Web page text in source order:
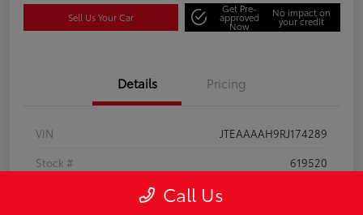
Sell Us Your Car
Get Pre-
approved
Now
No impact on
your credit
Details Pricing
VIN
JTEAAAAH9RJ174289
Stock #
619520
Call Us